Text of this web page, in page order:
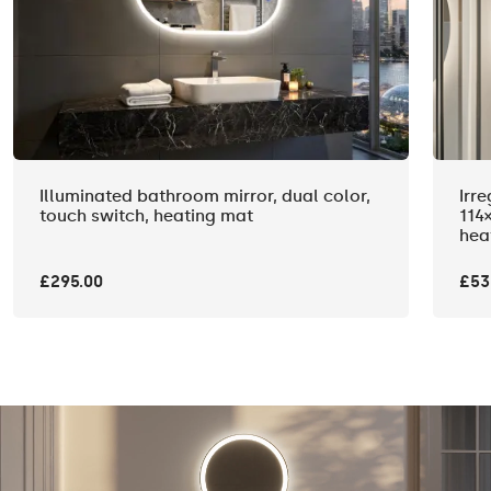
Illuminated bathroom mirror, dual color,
touch switch, heating mat
£295.00